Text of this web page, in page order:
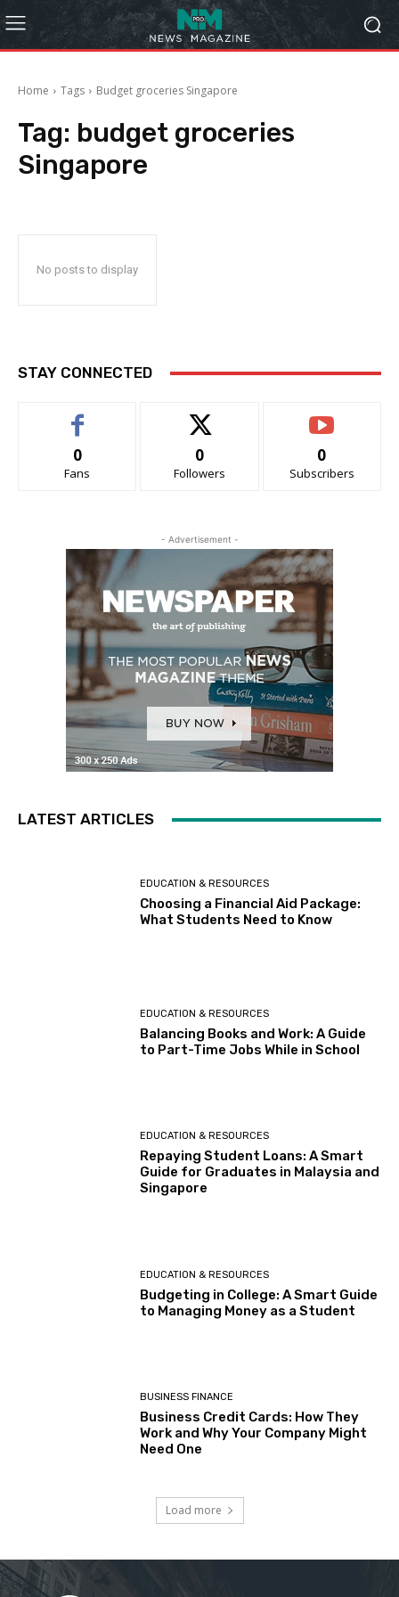
Home Tags Budget groceries Singapore
Tag: budget groceries
Singapore
No posts to display
STAY CONNECTED
0
Fans
0
Followers
0
Subscribers
- Advertisement -
LATEST ARTICLES
EDUCATION & RESOURCES
Choosing a Financial Aid Package:
What Students Need to Know
EDUCATION & RESOURCES
Balancing Books and Work: A Guide
to Part-Time Jobs While in School
EDUCATION & RESOURCES
Repaying Student Loans: A Smart
Guide for Graduates in Malaysia and
Singapore
EDUCATION & RESOURCES
Budgeting in College: A Smart Guide
to Managing Money as a Student
BUSINESS FINANCE
Business Credit Cards: How They
Work and Why Your Company Might
Need One
Load more